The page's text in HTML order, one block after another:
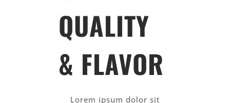
QUALITY
& FLAVOR
Lorem ipsum dolor sit